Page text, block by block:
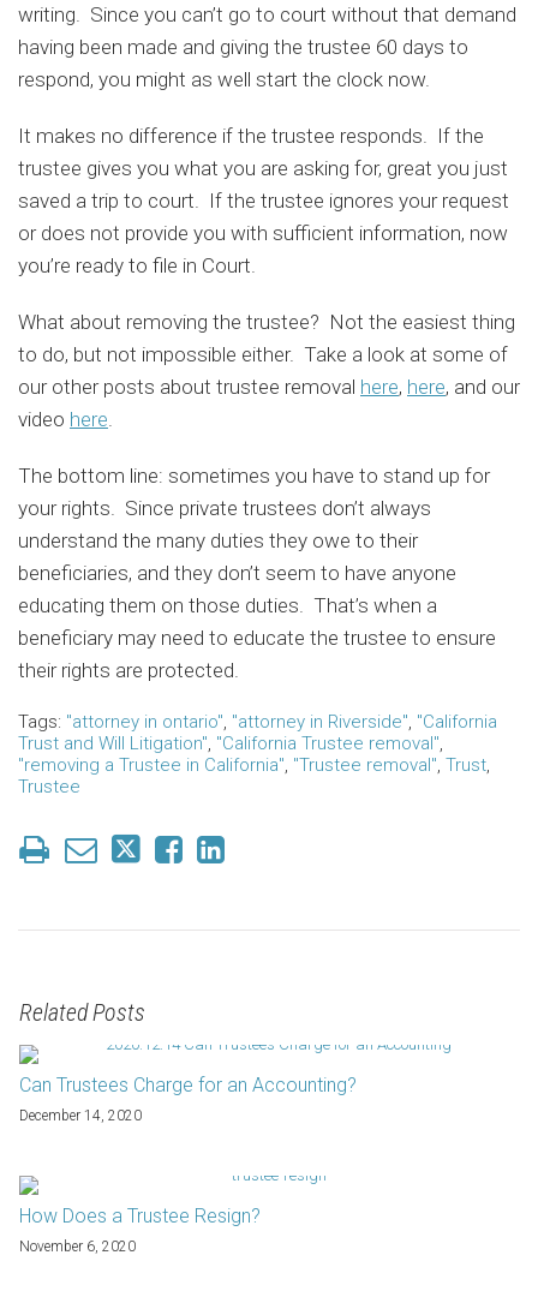
writing. Since you can’t go to court without that demand
having been made and giving the trustee 60 days to
respond, you might as well start the clock now.
It makes no difference if the trustee responds. If the
trustee gives you what you are asking for, great you just
saved a trip to court. If the trustee ignores your request
or does not provide you with sufficient information, now
you’re ready to file in Court.
What about removing the trustee? Not the easiest thing
to do, but not impossible either. Take a look at some of
our other posts about trustee removal here, here, and our
video here.
The bottom line: sometimes you have to stand up for
your rights. Since private trustees don’t always
understand the many duties they owe to their
beneficiaries, and they don’t seem to have anyone
educating them on those duties. That’s when a
beneficiary may need to educate the trustee to ensure
their rights are protected.
Tags: "attorney in ontario", "attorney in Riverside", "California
Trust and Will Litigation", "California Trustee removal",
"removing a Trustee in California", "Trustee removal", Trust,
Trustee
Related Posts
Can Trustees Charge for an Accounting?
December 14, 2020
How Does a Trustee Resign?
November 6, 2020